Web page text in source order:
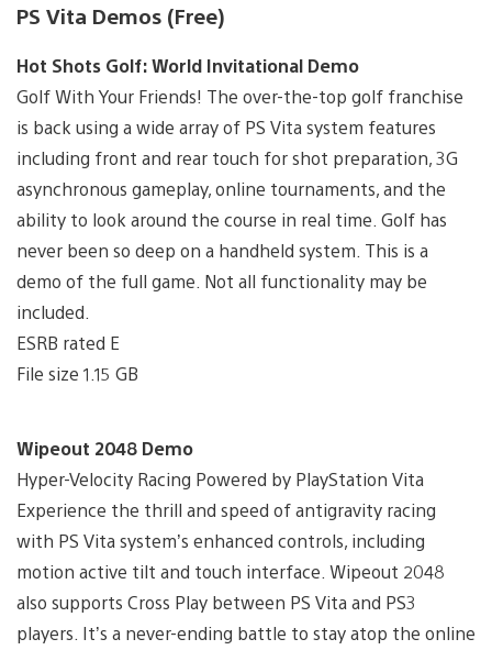
PS Vita Demos (Free)
Hot Shots Golf: World Invitational Demo
Golf With Your Friends! The over-the-top golf franchise
is back using a wide array of PS Vita system features
including front and rear touch for shot preparation, 3G
asynchronous gameplay, online tournaments, and the
ability to look around the course in real time. Golf has
never been so deep on a handheld system. This is a
demo of the full game. Not all functionality may be
included.
ESRB rated E
File size 1.15 GB
Wipeout 2048 Demo
Hyper-Velocity Racing Powered by PlayStation Vita
Experience the thrill and speed of antigravity racing
with PS Vita system’s enhanced controls, including
motion active tilt and touch interface. Wipeout 2048
also supports Cross Play between PS Vita and PS3
players. It’s a never-ending battle to stay atop the online